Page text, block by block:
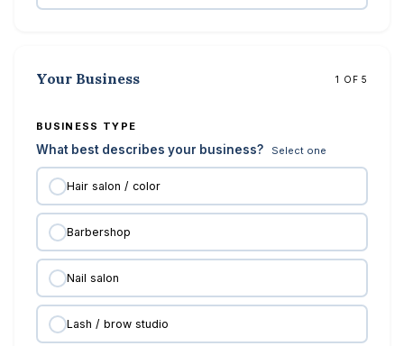
Your Business 1 OF 5
BUSINESS TYPE
What best describes your business? Select one
Hair salon / color
Barbershop
Nail salon
Lash / brow studio